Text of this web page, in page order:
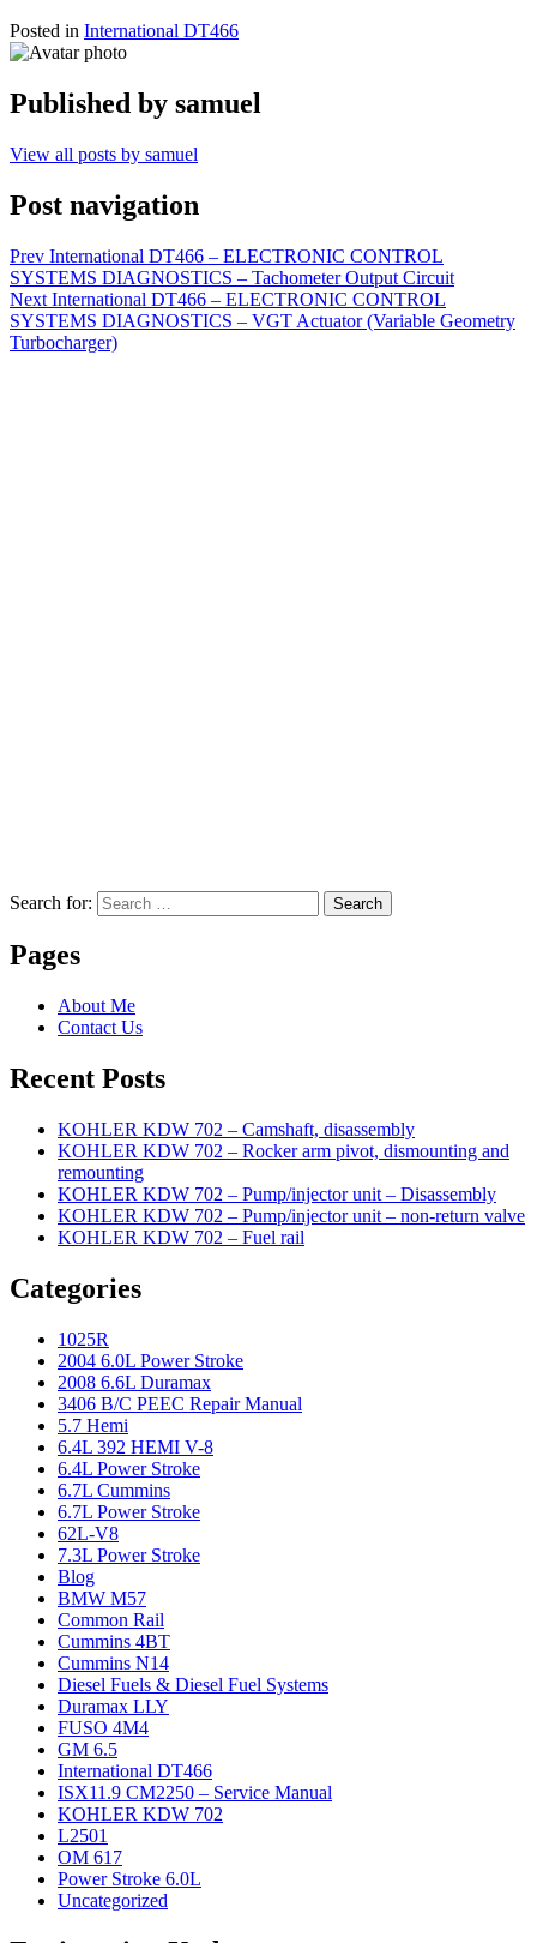
Posted in International DT466
Published by samuel
View all posts by samuel
Post navigation
Prev International DT466 – ELECTRONIC CONTROL
SYSTEMS DIAGNOSTICS – Tachometer Output Circuit
Next International DT466 – ELECTRONIC CONTROL
SYSTEMS DIAGNOSTICS – VGT Actuator (Variable Geometry
Turbocharger)
Search for: Search
Pages
About Me
Contact Us
Recent Posts
KOHLER KDW 702 – Camshaft, disassembly
KOHLER KDW 702 – Rocker arm pivot, dismounting and
remounting
KOHLER KDW 702 – Pump/injector unit – Disassembly
KOHLER KDW 702 – Pump/injector unit – non-return valve
KOHLER KDW 702 – Fuel rail
Categories
1025R
2004 6.0L Power Stroke
2008 6.6L Duramax
3406 B/C PEEC Repair Manual
5.7 Hemi
6.4L 392 HEMI V-8
6.4L Power Stroke
6.7L Cummins
6.7L Power Stroke
62L-V8
7.3L Power Stroke
Blog
BMW M57
Common Rail
Cummins 4BT
Cummins N14
Diesel Fuels & Diesel Fuel Systems
Duramax LLY
FUSO 4M4
GM 6.5
International DT466
ISX11.9 CM2250 – Service Manual
KOHLER KDW 702
L2501
OM 617
Power Stroke 6.0L
Uncategorized